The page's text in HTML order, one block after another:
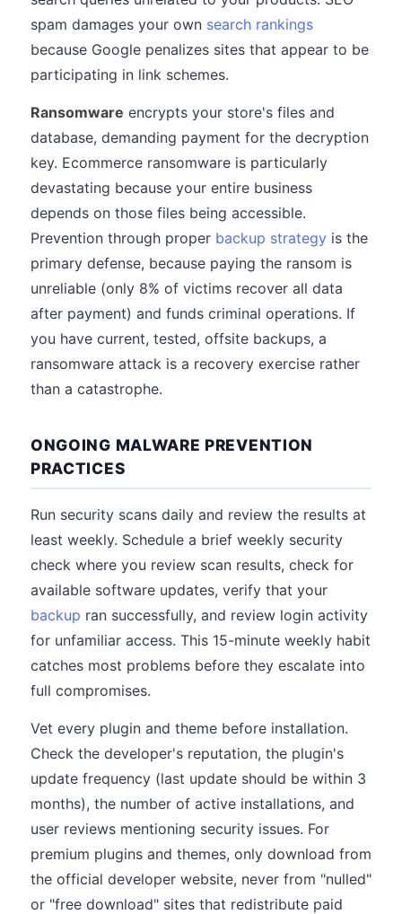
spam damages your own search rankings
because Google penalizes sites that appear to be
participating in link schemes.
Ransomware encrypts your store's files and
database, demanding payment for the decryption
key. Ecommerce ransomware is particularly
devastating because your entire business
depends on those files being accessible.
Prevention through proper backup strategy is the
primary defense, because paying the ransom is
unreliable (only 8% of victims recover all data
after payment) and funds criminal operations. If
you have current, tested, offsite backups, a
ransomware attack is a recovery exercise rather
than a catastrophe.
ONGOING MALWARE PREVENTION
PRACTICES
Run security scans daily and review the results at
least weekly. Schedule a brief weekly security
check where you review scan results, check for
available software updates, verify that your
backup ran successfully, and review login activity
for unfamiliar access. This 15-minute weekly habit
catches most problems before they escalate into
full compromises.
Vet every plugin and theme before installation.
Check the developer's reputation, the plugin's
update frequency (last update should be within 3
months), the number of active installations, and
user reviews mentioning security issues. For
premium plugins and themes, only download from
the official developer website, never from "nulled"
or "free download" sites that redistribute paid